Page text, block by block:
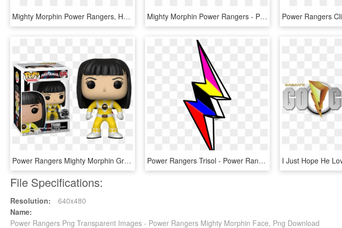
Mighty Morphin Power Rangers, HD Png Download Mighty Morphin Power Rangers - Power Rangers Mighty Morphin Logo, HD Png Download
Power Rangers Mighty Morphin Green, HD Png Download Power Rangers Trisol - Power Rangers Logo Drawing, HD Png Download
File Specifications:
Resolution:
640x480
Name:
Power Rangers Png Transparent Images - Power Rangers Mighty Morphin Face, Png Download